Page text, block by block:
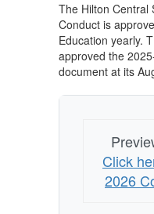
The Hilton Central
Conduct is
Education yearly.
approved the
document at its
Click
2026